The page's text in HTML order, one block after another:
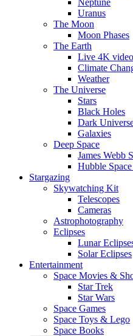
Neptune
Uranus
The Moon
Moon Phases
The Earth
Live 4K
Climate
Weather
The Universe
Stars
Black Holes
Dark
Galaxies
Deep Space
James Webb
Hubble
Stargazing
Skywatching Kit
Telescopes
Cameras
Astrophotography
Eclipses
Lunar
Solar Eclipses
Entertainment
Space Movies &
Star Trek
Star Wars
Space Games
Space Toys & Lego
Space Books